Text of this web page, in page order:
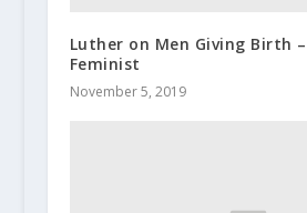
Luther on Men Giving Birth
Feminist
November 5, 2019